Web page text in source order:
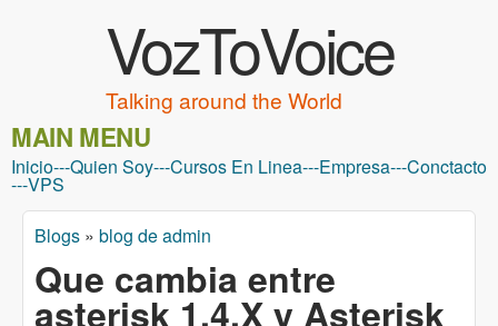
VozToVoice
Talking around the World
MAIN MENU
Inicio---Quien Soy---Cursos En Linea---Empresa---Conctacto
---VPS
Usted está aquí
Blogs » blog de admin
Que cambia entre
asterisk 1.4.X y Asterisk